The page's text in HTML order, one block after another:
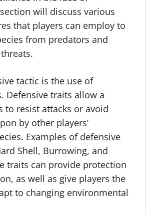
will discuss various
that players can employ to
from predators and
tactic is the use of
Defensive traits allow a
to resist attacks or avoid
by other players’
Examples of defensive
Shell, Burrowing, and
traits can provide protection
as well as give players the
to changing environmental